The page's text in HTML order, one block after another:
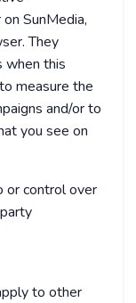
SunMedia,
They
when this
measure the
and/or to
you see on
or control over
to other